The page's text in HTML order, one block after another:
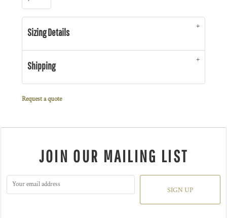
Sizing Details
Shipping
Request a quote
JOIN OUR MAILING LIST
SIGN UP